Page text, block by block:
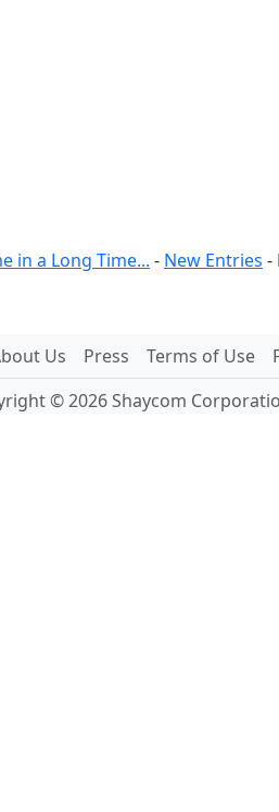
in a Long Time... - New Entries -
Us Press Terms of Use
© 2026 Shaycom